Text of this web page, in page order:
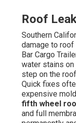
Roof
Southern
damage to
Bar Cargo
water stains
step on the
Quick fixes
expensive
fifth wheel
and full